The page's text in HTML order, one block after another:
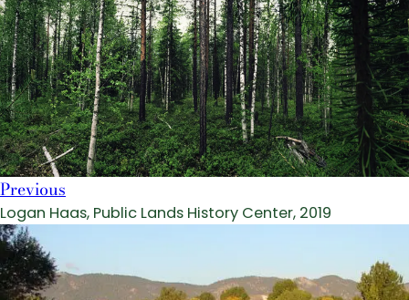
Previous
Logan Haas, Public Lands History Center, 2019